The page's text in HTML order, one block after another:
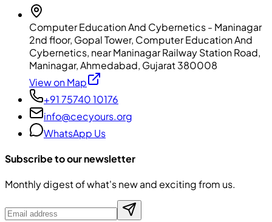
Computer Education And Cybernetics - Maninagar
2nd floor, Gopal Tower, Computer Education And
Cybernetics, near Maninagar Railway Station Road,
Maninagar, Ahmedabad, Gujarat 380008
View on Map
+91 75740 10176
info@cecyours.org
WhatsApp Us
Subscribe to our newsletter
Monthly digest of what's new and exciting from us.